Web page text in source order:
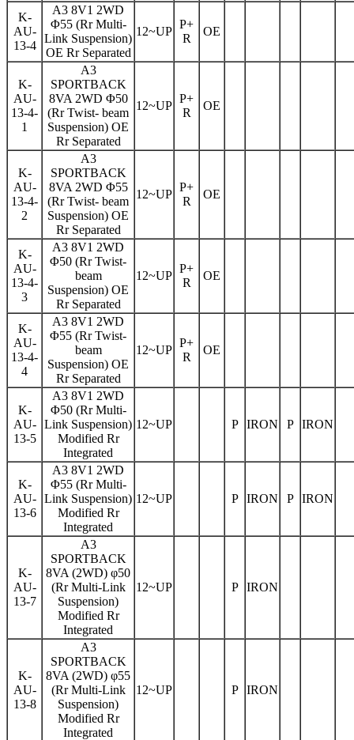
K-
AU-
13-4
A3 8V1 2WD
Φ55 (Rr Multi-
Link Suspension)
OE Rr Separated
12~UP
P+
R
OE
K-
AU-
13-4-
1
A3
SPORTBACK
8VA 2WD Φ50
(Rr Twist- beam
Suspension) OE
Rr Separated
12~UP
P+
R
OE
K-
AU-
13-4-
2
A3
SPORTBACK
8VA 2WD Φ55
(Rr Twist- beam
Suspension) OE
Rr Separated
12~UP
P+
R
OE
K-
AU-
13-4-
3
A3 8V1 2WD
Φ50 (Rr Twist-
beam
Suspension) OE
Rr Separated
12~UP
P+
R
OE
K-
AU-
13-4-
4
A3 8V1 2WD
Φ55 (Rr Twist-
beam
Suspension) OE
Rr Separated
12~UP
P+
R
OE
K-
AU-
13-5
A3 8V1 2WD
Φ50 (Rr Multi-
Link Suspension)
Modified Rr
Integrated
12~UP P IRON P IRON
K-
AU-
13-6
A3 8V1 2WD
Φ55 (Rr Multi-
Link Suspension)
Modified Rr
Integrated
12~UP P IRON P IRON
K-
AU-
13-7
A3
SPORTBACK
8VA (2WD) φ50
(Rr Multi-Link
Suspension)
Modified Rr
Integrated
12~UP P IRON
K-
AU-
13-8
A3
SPORTBACK
8VA (2WD) φ55
(Rr Multi-Link
Suspension)
Modified Rr
Integrated
12~UP P IRON